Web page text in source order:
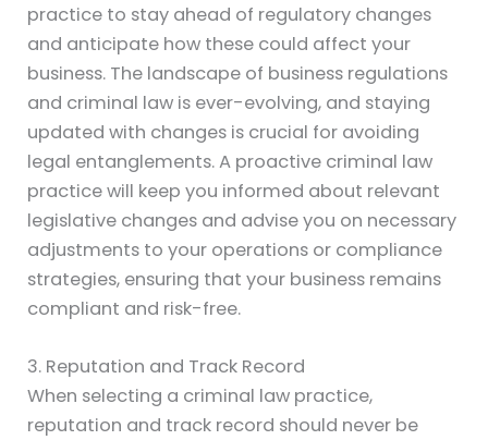
practice to stay ahead of regulatory changes
and anticipate how these could affect your
business. The landscape of business regulations
and criminal law is ever-evolving, and staying
updated with changes is crucial for avoiding
legal entanglements. A proactive criminal law
practice will keep you informed about relevant
legislative changes and advise you on necessary
adjustments to your operations or compliance
strategies, ensuring that your business remains
compliant and risk-free.
3. Reputation and Track Record
When selecting a criminal law practice,
reputation and track record should never be